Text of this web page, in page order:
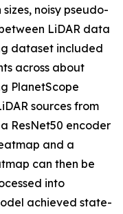
noisy pseudo-
LiDAR data
dataset included
across about
PlanetScope
sources from
ResNet50 encoder
and a
can then be
into
achieved state-